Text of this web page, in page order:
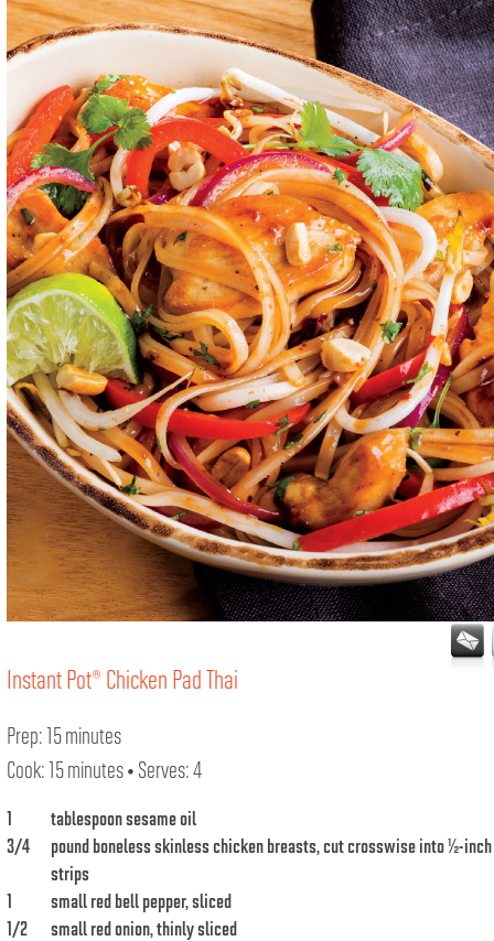
Instant Pot® Chicken Pad Thai
Prep: 15 minutes
Cook: 15 minutes • Serves: 4
1
tablespoon sesame oil
3/4
pound boneless skinless chicken breasts, cut crosswise into ½-inch
strips
1
small red bell pepper, sliced
1/2
small red onion, thinly sliced